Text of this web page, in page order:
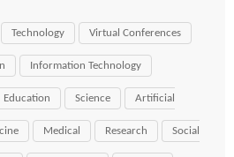
Technology Virtual Conferences
Information Technology
Education Science Artificial
Medical Research Social